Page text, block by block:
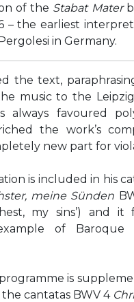
of the Stabat Mater
– the earliest
in Germany.
the text,
music to the
always favoured
the work’s
new part for
is included in his
meine Sünden
my sins’) and it
of Baroque
is
cantatas BWV 4